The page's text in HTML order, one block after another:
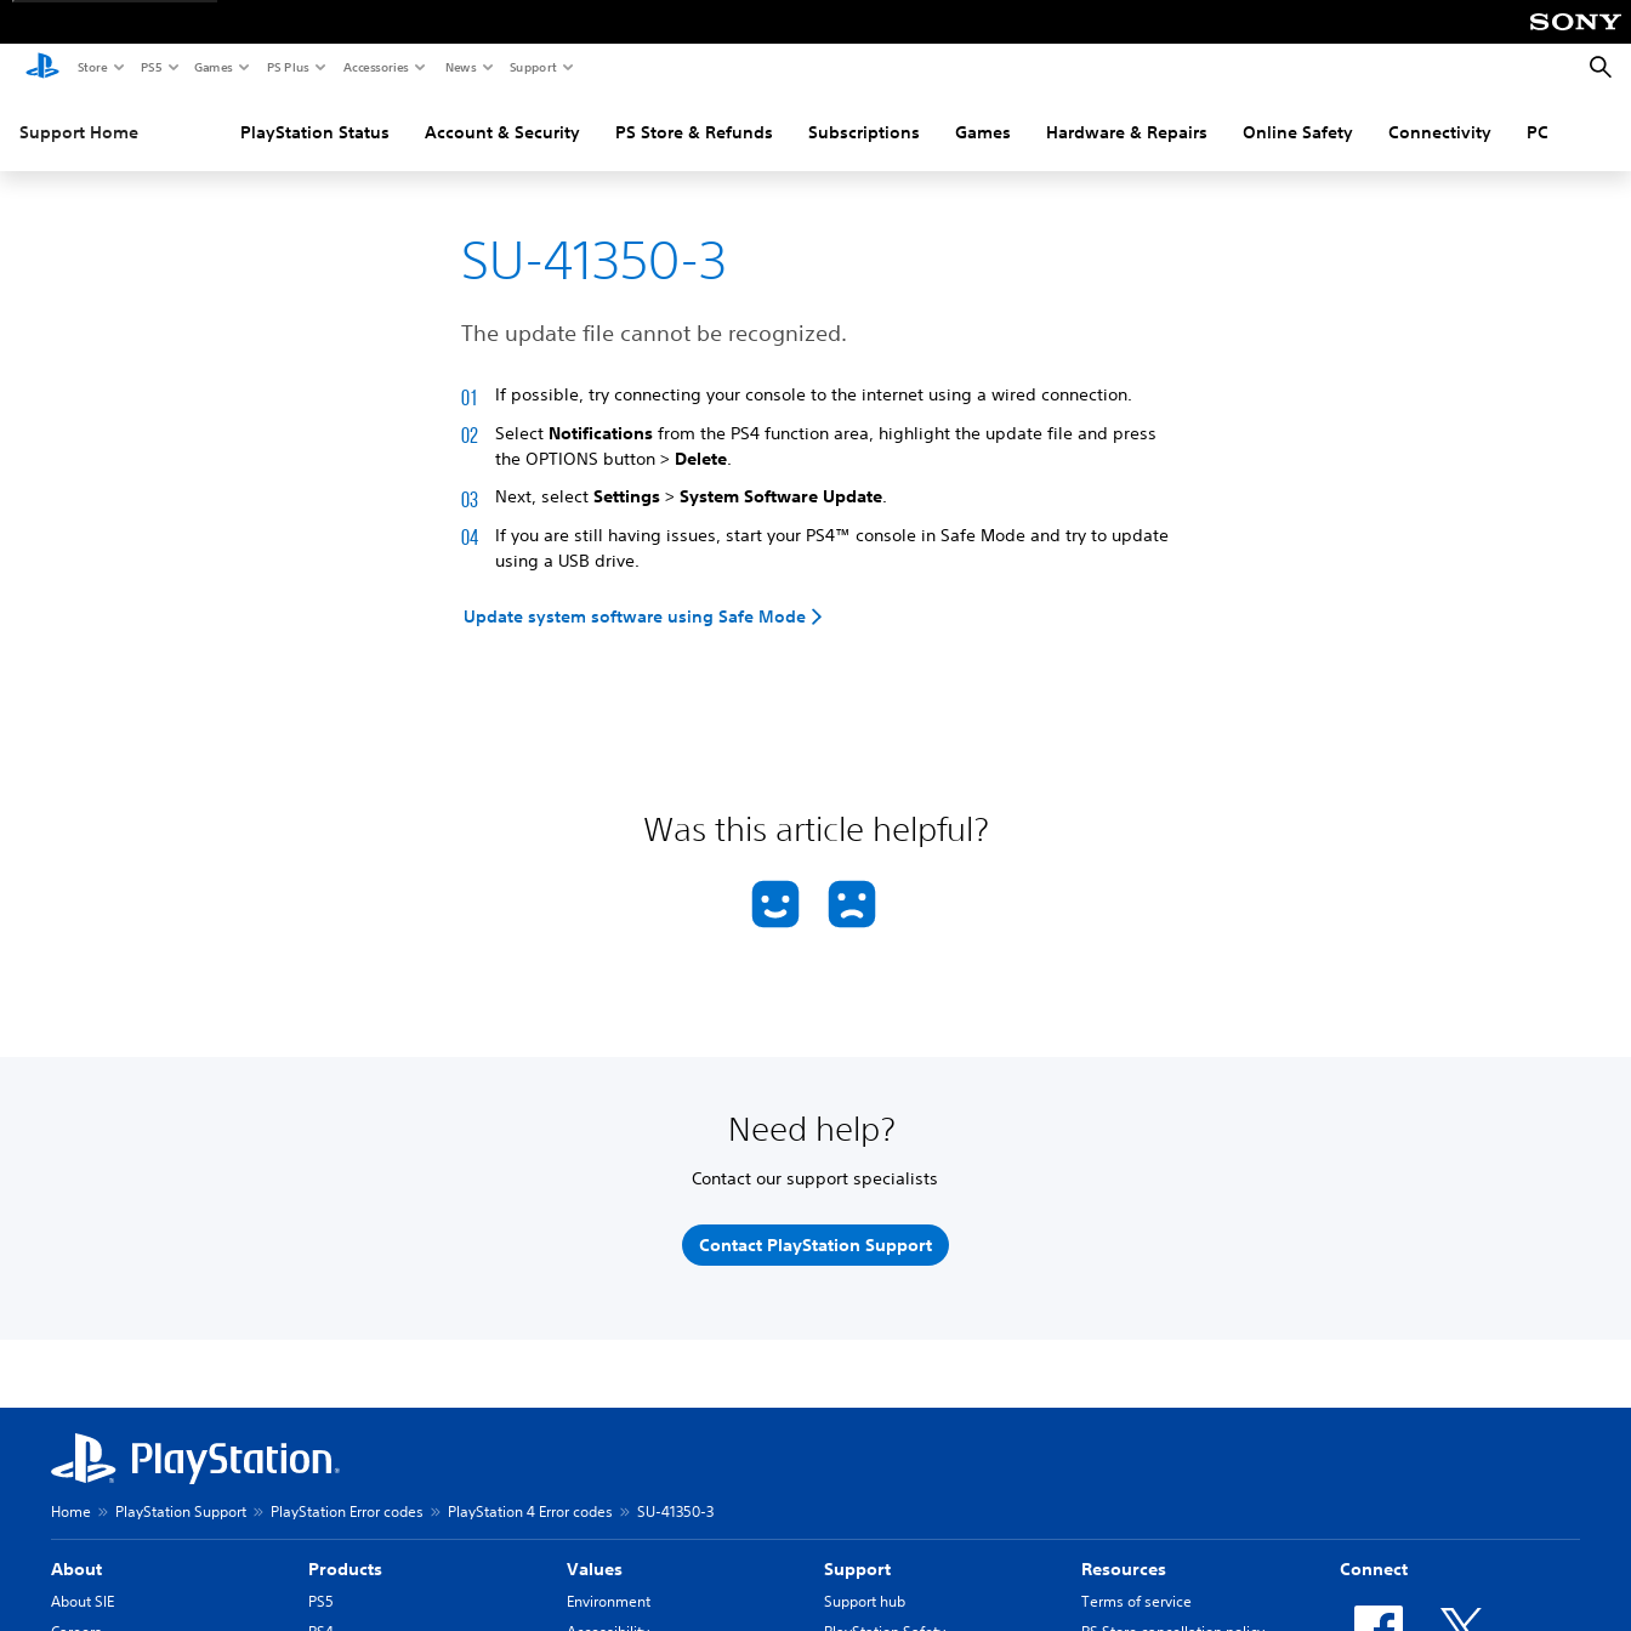
Store PS5 Games PS Plus Accessories News Support
Support Home PlayStation Status Account & Security PS Store & Refunds Subscriptions Games Hardware & Repairs Online Safety Connectivity PC
SU-41350-3
The update file cannot be recognized.
If possible, try connecting your console to the internet using a wired connection.
Select Notificationsfrom the PS4 function area, highlight the update file and press
the OPTIONS button > Delete
Next, selectSettings>System Software Update.
If you are still having issues, start your PS4™ console in Safe Mode and try to update
using a USB drive.
Update system software using Safe Mode
Was this article helpful?
Need help?
Contact our support specialists
Contact PlayStation Support
Home PlayStation Support PlayStation Error codes PlayStation 4 Error codes SU-41350-3
About
About SIE
Products
PS5
Values
Environment
Support
Support hub
Resources
Terms of service
Connect